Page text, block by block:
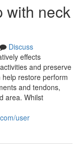
with neck
Discuss
effects
and preserve
restore perform
and tendons,
area. Whilst
user